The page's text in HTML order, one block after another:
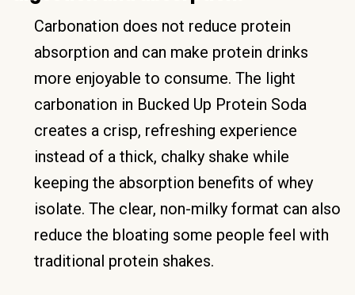
Carbonation does not reduce protein
absorption and can make protein drinks
more enjoyable to consume. The light
carbonation in Bucked Up Protein Soda
creates a crisp, refreshing experience
instead of a thick, chalky shake while
keeping the absorption benefits of whey
isolate. The clear, non-milky format can also
reduce the bloating some people feel with
traditional protein shakes.